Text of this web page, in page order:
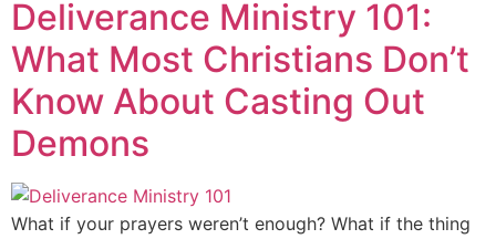
Deliverance Ministry 101:
What Most Christians Don’t
Know About Casting Out
Demons
What if your prayers weren’t enough? What if the thing